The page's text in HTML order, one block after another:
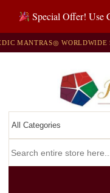
Special Offer! Use
◎ WORLDWIDE